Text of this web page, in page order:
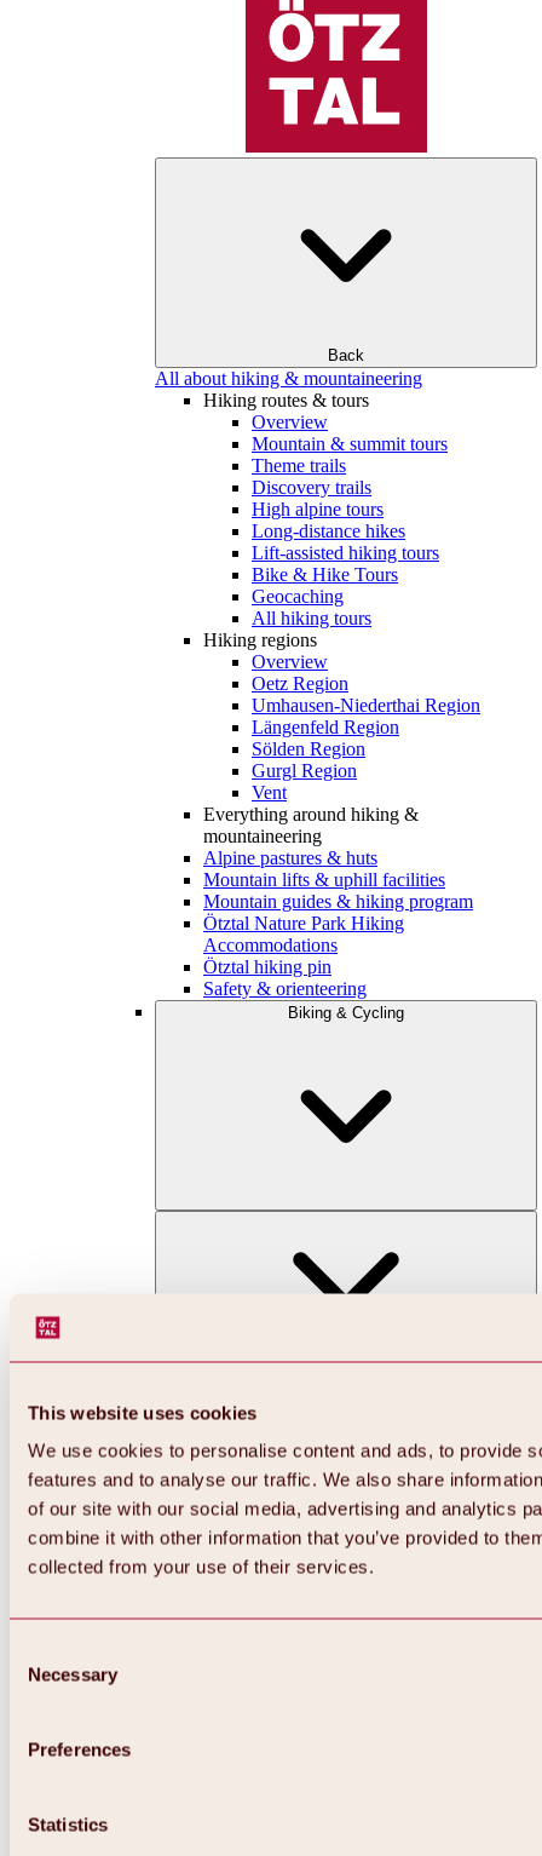
This website uses cookies
We use cookies to personalise content and ads, to provide
features and to analyse our traffic. We also share
of our site with our social media, advertising and analytics
combine it with other information that you’ve provided to
collected from your use of their services.
Selection
Necessary
Preferences
Statistics
Back
All about hiking & mountaineering
Hiking routes & tours
Overview
Mountain & summit tours
Theme trails
Discovery trails
High alpine tours
Long-distance hikes
Lift-assisted hiking tours
Bike & Hike Tours
Geocaching
All hiking tours
Hiking regions
Overview
Oetz Region
Umhausen-Niederthai Region
Längenfeld Region
Sölden Region
Gurgl Region
Vent
Everything around hiking &
mountaineering
Alpine pastures & huts
Mountain lifts & uphill facilities
Mountain guides & hiking program
Ötztal Nature Park Hiking
Accommodations
Ötztal hiking pin
Safety & orienteering
Biking & Cycling